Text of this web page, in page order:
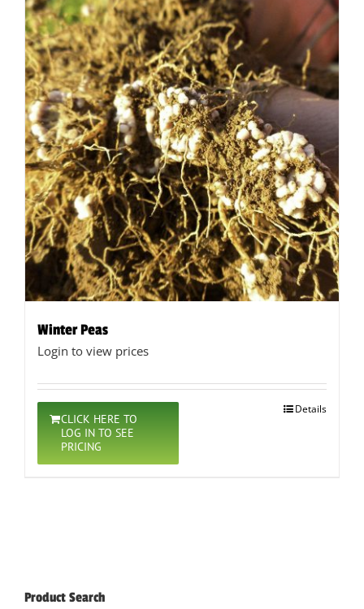
Winter Peas
Login to view prices
CLICK HERE TO
LOG IN TO SEE
PRICING
Details
Product Search